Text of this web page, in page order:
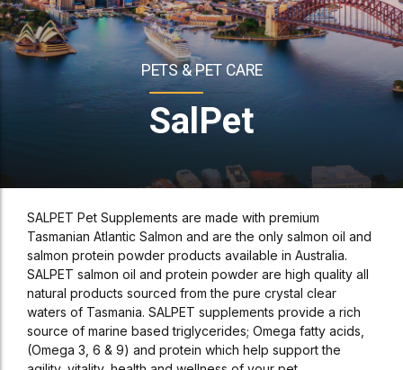
PETS & PET CARE
SalPet
SALPET Pet Supplements are made with premium
Tasmanian Atlantic Salmon and are the only salmon oil and
salmon protein powder products available in Australia.
SALPET salmon oil and protein powder are high quality all
natural products sourced from the pure crystal clear
waters of Tasmania. SALPET supplements provide a rich
source of marine based triglycerides; Omega fatty acids,
(Omega 3, 6 & 9) and protein which help support the